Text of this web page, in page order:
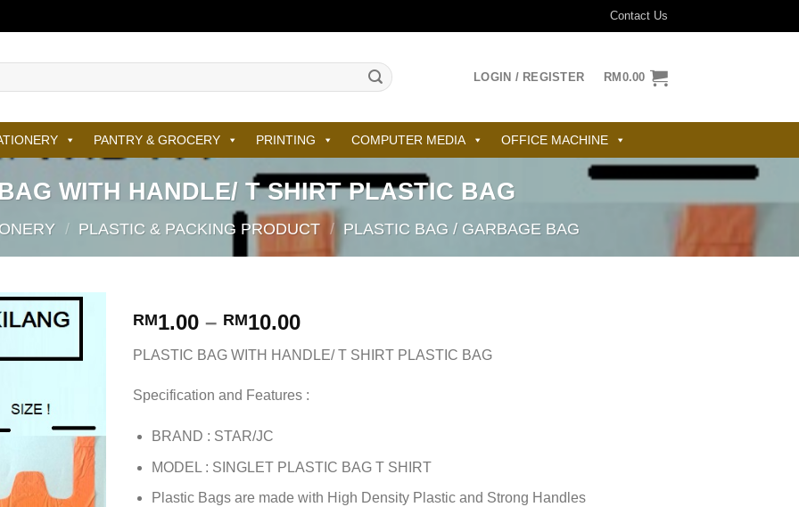
Contact Us
LOGIN / REGISTER RM0.00
PANTRY & GROCERY PRINTING COMPUTER MEDIA OFFICE MACHINE
WITH HANDLE/ T SHIRT PLASTIC BAG
/ PLASTIC & PACKING PRODUCT / PLASTIC BAG / GARBAGE BAG
RM1.00 – RM10.00
PLASTIC BAG WITH HANDLE/ T SHIRT PLASTIC BAG
Specification and Features :
BRAND : STAR/JC
MODEL : SINGLET PLASTIC BAG T SHIRT
Plastic Bags are made with High Density Plastic and Strong Handles